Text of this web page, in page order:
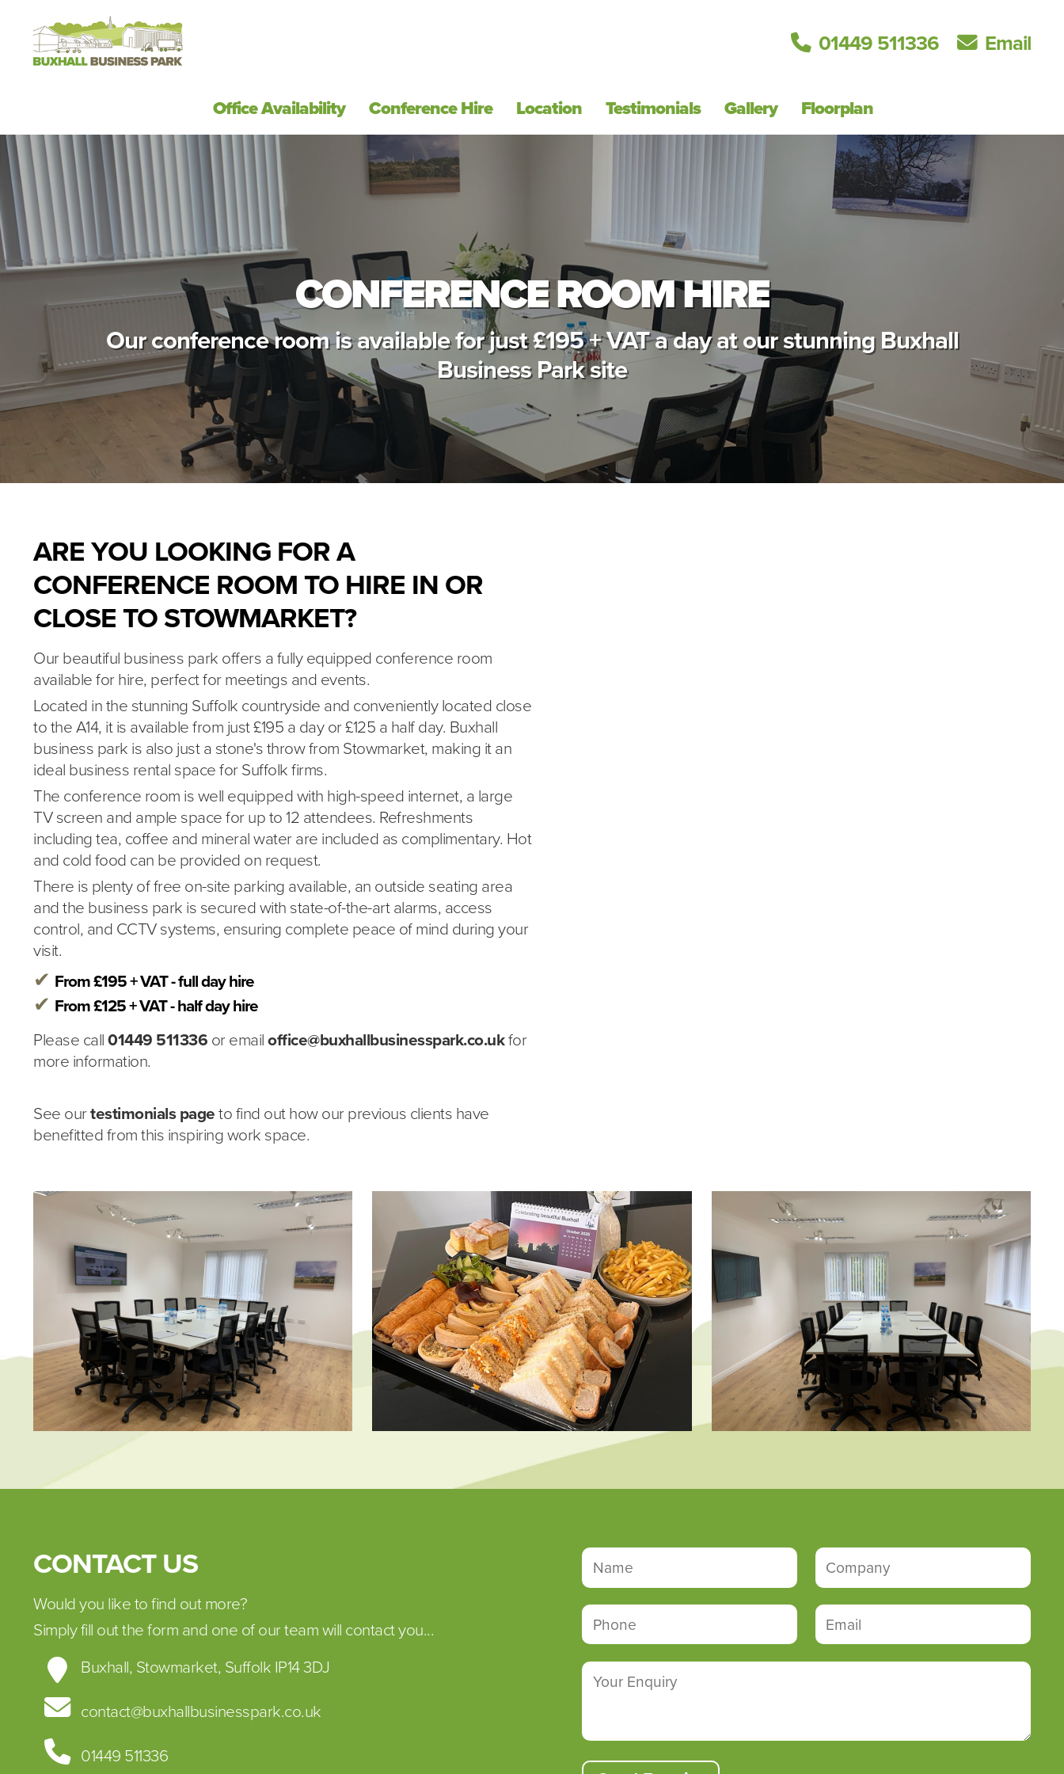
01449 511336 Email
Office Availability Conference Hire Location Testimonials Gallery Floorplan
CONFERENCE ROOM HIRE
Our conference room is available for just £195 + VAT a day at our stunning Buxhall
Business Park site
ARE YOU LOOKING FOR A
CONFERENCE ROOM TO HIRE IN OR
CLOSE TO STOWMARKET?
Our beautiful business park offers a fully equipped conference room
available for hire, perfect for meetings and events.
Located in the stunning Suffolk countryside and conveniently located close
to the A14, it is available from just £195 a day or £125 a half day. Buxhall
business park is also just a stone's throw from Stowmarket, making it an
ideal business rental space for Suffolk firms.
The conference room is well equipped with high-speed internet, a large
TV screen and ample space for up to 12 attendees. Refreshments
including tea, coffee and mineral water are included as complimentary. Hot
and cold food can be provided on request.
There is plenty of free on-site parking available, an outside seating area
and the business park is secured with state-of-the-art alarms, access
control, and CCTV systems, ensuring complete peace of mind during your
visit.
From £195 + VAT - full day hire
From £125 + VAT - half day hire
Please call 01449 511336 or email office@buxhallbusinesspark.co.ukfor
more information.
See ourtestimonials page to find out how our previous clients have
benefitted from this inspiring work space.
CONTACT US
Would you like to find out more?
Simply fill out the form and one of our team will contact you...
Buxhall, Stowmarket, Suffolk IP14 3DJ
contact@buxhallbusinesspark.co.uk
01449 511336